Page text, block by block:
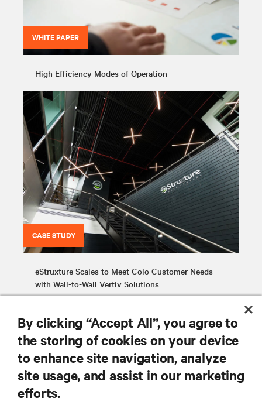
WHITE PAPER
High Efficiency Modes of Operation
CASE STUDY
eStruxture Scales to Meet Colo Customer Needs
with Wall-to-Wall Vertiv Solutions
RESOURCES
By clicking “Accept All”, you agree to
the storing of cookies on your device
to enhance site navigation, analyze
site usage, and assist in our marketing
efforts.